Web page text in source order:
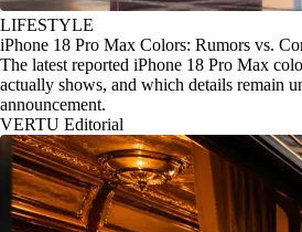
LIFESTYLE
iPhone 18 Pro Max Colors: Rumors vs.
The latest reported iPhone 18 Pro Max
actually shows, and which details remain
announcement.
VERTU Editorial